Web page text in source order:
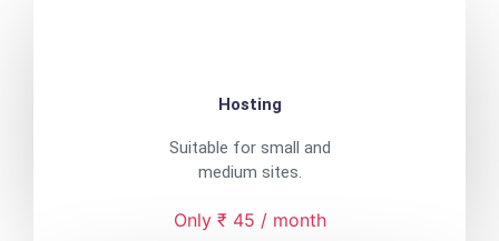
Hosting
Suitable for small and
medium sites.
Only ₹ 45 / month